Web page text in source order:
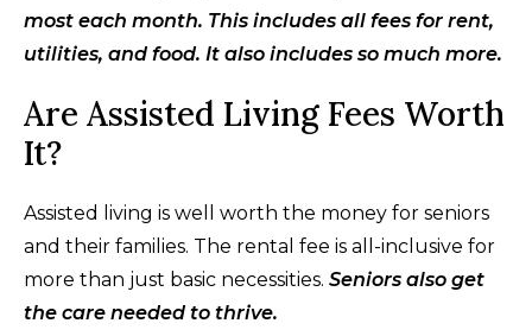
most each month. This includes all fees for rent,
utilities, and food. It also includes so much more.
Are Assisted Living Fees Worth
It?
Assisted living is well worth the money for seniors
and their families. The rental fee is all-inclusive for
more than just basic necessities. Seniors also get
the care needed to thrive.